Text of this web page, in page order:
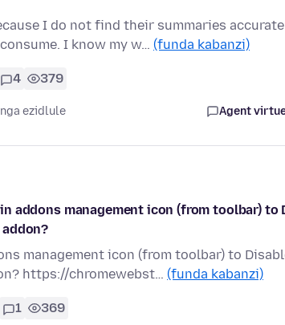
I do not find their summaries
I know my w… (funda kabanzi)
4 379
ezidlule Agent
addons management icon (from toolbar) to
management icon (from toolbar) to
https://chromewebst… (funda kabanzi)
1 369